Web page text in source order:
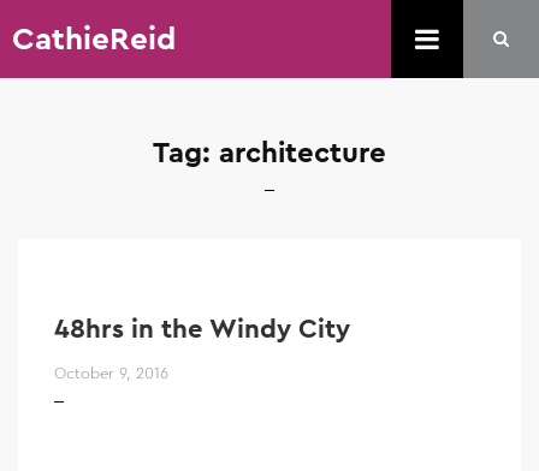
CathieReid
Tag: architecture
48hrs in the Windy City
October 9, 2016